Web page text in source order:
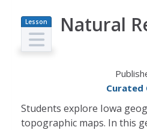
Lesson
Plan
Natural
Curated
Students explore Iowa
topographic maps. In this